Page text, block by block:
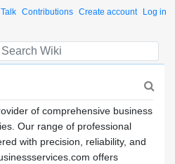
Talk Contributions Create account Log in
of comprehensive business
Our range of professional
with precision, reliability, and
offers